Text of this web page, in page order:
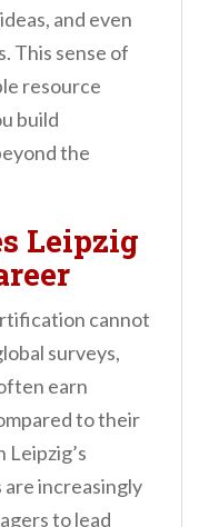
and even
This sense of
resource
build
the
Leipzig
cannot
surveys,
earn
to their
are increasingly
to lead